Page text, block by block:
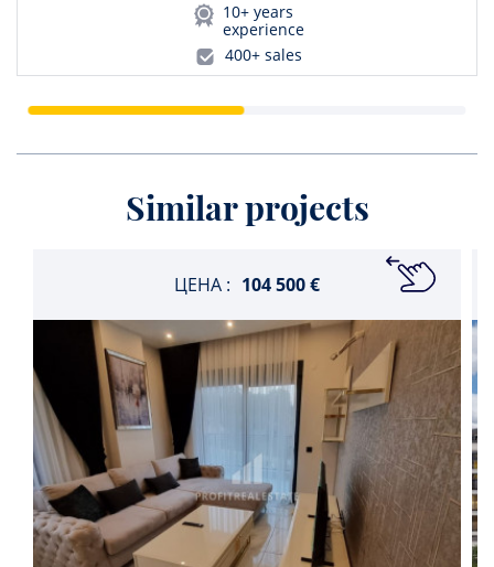
10+ years
experience
400+ sales
Similar projects
ЦЕНА : 104 500 €